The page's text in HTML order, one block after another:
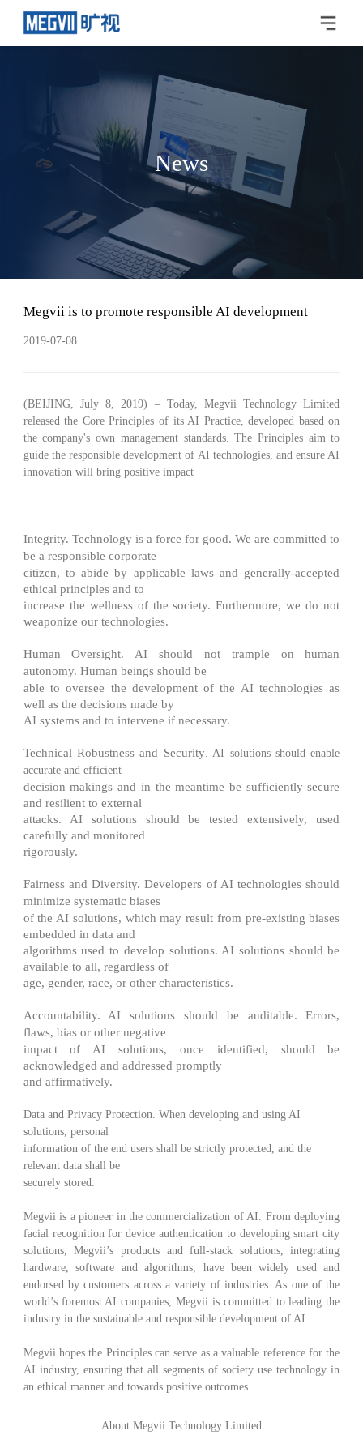
News
Megvii is to promote responsible AI development
2019-07-08
(BEIJING, July 8, 2019) – Today, Megvii Technology Limited
released the Core Principles of its AI Practice, developed based on
the company's own management standards. The Principles aim to
guide the responsible development of AI technologies, and ensure AI
innovation will bring positive impact
Integrity. Technology is a force for good. We are committed to
be a responsible corporate
citizen, to abide by applicable laws and generally-accepted
ethical principles and to
increase the wellness of the society. Furthermore, we do not
weaponize our technologies.
Human Oversight. AI should not trample on human
autonomy. Human beings should be
able to oversee the development of the AI technologies as
well as the decisions made by
AI systems and to intervene if necessary.
Technical Robustness and Security. AI solutions should enable
accurate and efficient
decision makings and in the meantime be sufficiently secure
and resilient to external
attacks. AI solutions should be tested extensively, used
carefully and monitored
rigorously.
Fairness and Diversity. Developers of AI technologies should
minimize systematic biases
of the AI solutions, which may result from pre-existing biases
embedded in data and
algorithms used to develop solutions. AI solutions should be
available to all, regardless of
age, gender, race, or other characteristics.
Accountability. AI solutions should be auditable. Errors,
flaws, bias or other negative
impact of AI solutions, once identified, should be
acknowledged and addressed promptly
and affirmatively.
Data and Privacy Protection. When developing and using AI
solutions, personal
information of the end users shall be strictly protected, and the
relevant data shall be
securely stored.
Megvii is a pioneer in the commercialization of AI. From deploying
facial recognition for device authentication to developing smart city
solutions, Megvii’s products and full-stack solutions, integrating
hardware, software and algorithms, have been widely used and
endorsed by customers across a variety of industries. As one of the
world’s foremost AI companies, Megvii is committed to leading the
industry in the sustainable and responsible development of AI.
Megvii hopes the Principles can serve as a valuable reference for the
AI industry, ensuring that all segments of society use technology in
an ethical manner and towards positive outcomes.
About Megvii Technology Limited